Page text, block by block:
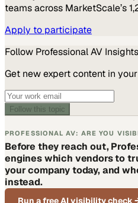
teams across MarketScale’s
Apply to participate
Follow Professional AV Insights
Get new expert content in
Follow this topic
PROFESSIONAL AV: ARE YOU
Before they reach out,
engines which vendors to
your company today, and
instead.
Run a free AI visibility check